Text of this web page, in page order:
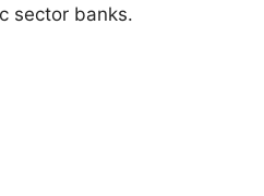
sector banks.